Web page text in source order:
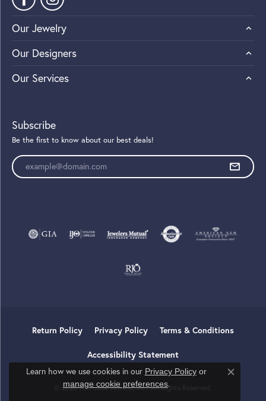
Our Jewelry
Our Designers
Our Services
Subscribe
Be the first to know about our best deals!
Enter your email address
Return Policy Privacy Policy Terms & Conditions
Accessibility Statement
© 2026 Tom Cook Jeweler, Inc.. All Rights Reserved.
Learn how we use cookies in our Privacy Policyor
manage cookie preferences.
Close